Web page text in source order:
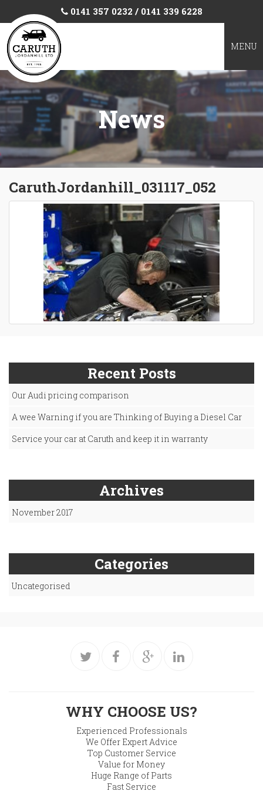
0141 357 0232 / 0141 339 6228
MENU
News
CaruthJordanhill_031117_052
Recent Posts
Our Audi pricing comparison
A wee Warning if you are Thinking of Buying a Diesel Car
Service your car at Caruth and keep it in warranty
Archives
November 2017
Categories
Uncategorised
WHY CHOOSE US?
Experienced Professionals
We Offer Expert Advice
Top Customer Service
Value for Money
Huge Range of Parts
Fast Service